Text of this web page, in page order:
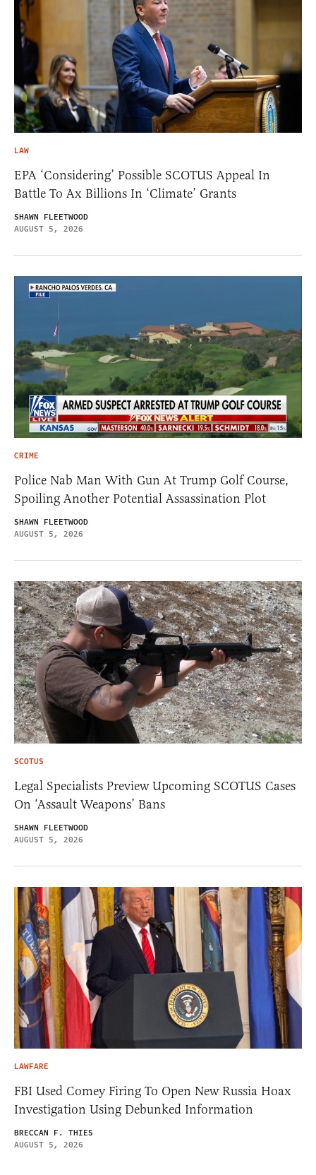
LAW
EPA ‘Considering’ Possible SCOTUS Appeal In
Battle To Ax Billions In ‘Climate’ Grants
SHAWN FLEETWOOD
AUGUST 5, 2026
CRIME
Police Nab Man With Gun At Trump Golf Course,
Spoiling Another Potential Assassination Plot
SHAWN FLEETWOOD
AUGUST 5, 2026
SCOTUS
Legal Specialists Preview Upcoming SCOTUS Cases
On ‘Assault Weapons’ Bans
SHAWN FLEETWOOD
AUGUST 5, 2026
LAWFARE
FBI Used Comey Firing To Open New Russia Hoax
Investigation Using Debunked Information
BRECCAN F. THIES
AUGUST 5, 2026